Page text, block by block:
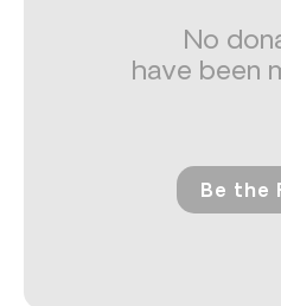
No
have been
Be the